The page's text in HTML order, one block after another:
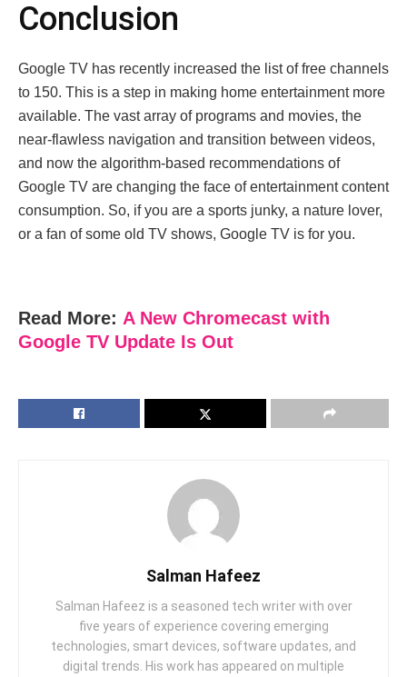
Conclusion
Google TV has recently increased the list of free channels
to 150. This is a step in making home entertainment more
available. The vast array of programs and movies, the
near-flawless navigation and transition between videos,
and now the algorithm-based recommendations of
Google TV are changing the face of entertainment content
consumption. So, if you are a sports junky, a nature lover,
or a fan of some old TV shows, Google TV is for you.
Read More: A New Chromecast with
Google TV Update Is Out
Salman Hafeez
Salman Hafeez is a seasoned tech writer with over
five years of experience covering emerging
technologies, smart devices, software updates, and
digital trends. His work has appeared on multiple